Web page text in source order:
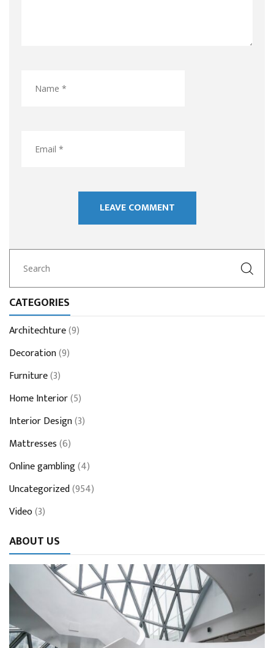
CATEGORIES
Architechture(9)
Decoration(9)
Furniture(3)
Home Interior(5)
Interior Design(3)
Mattresses(6)
Online gambling(4)
Uncategorized(954)
Video(3)
ABOUT US